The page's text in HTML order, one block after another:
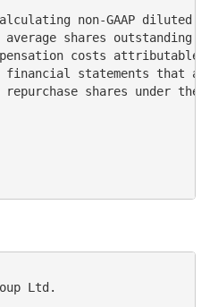
non-GAAP diluted
average shares outstanding
costs attributable
statements that are
shares under the
Ltd.